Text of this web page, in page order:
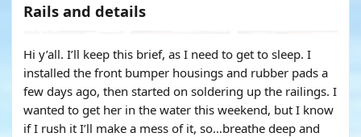
Rails and details
Hi y’all. I’ll keep this brief, as I need to get to sleep. I
installed the front bumper housings and rubber pads a
few days ago, then started on soldering up the railings. I
wanted to get her in the water this weekend, but I know
if I rush it I’ll make a mess of it, so…breathe deep and